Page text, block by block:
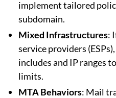
implement tailored
subdomain.
Mixed Infrastructures:
service providers
includes and IP ranges
limits.
MTA Behaviors: Mail